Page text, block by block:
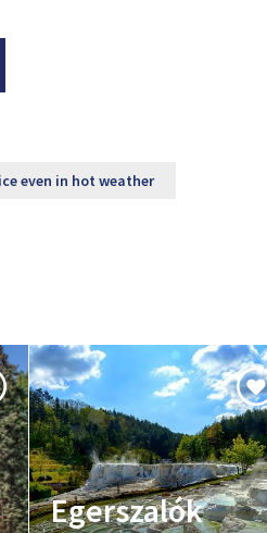
even in hot weather
Egerszalók